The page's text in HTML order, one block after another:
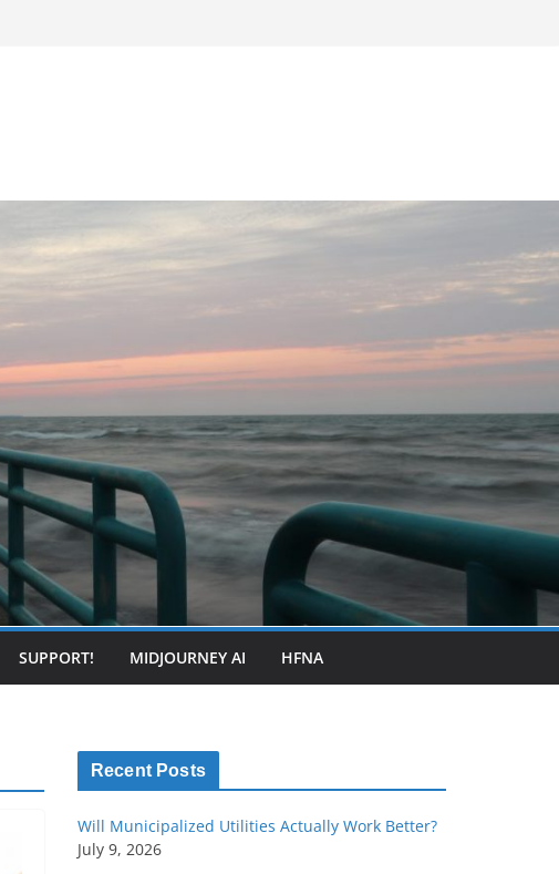
SUPPORT! MIDJOURNEY AI HFNA
Recent Posts
Will Municipalized Utilities Actually Work Better?
July 9, 2026